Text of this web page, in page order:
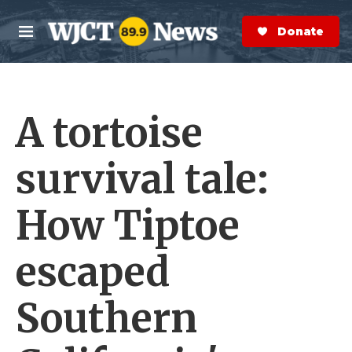
Skip to main content
M
e
n
S
e
a
r
Donate Now
A tortoise
survival tale:
How Tiptoe
escaped
Southern